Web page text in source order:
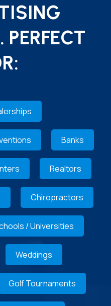
Banks
Realtors
Chiropractors
/ Universities
Weddings
Golf Tournaments